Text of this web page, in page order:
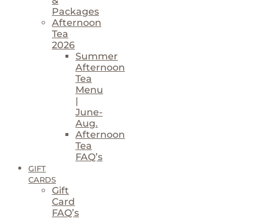
Packages
Afternoon
Tea
2026
Summer
Afternoon
Tea
Menu
|
June-
Aug.
Afternoon
Tea
FAQ’s
GIFT
CARDS
Gift
Card
FAQ’s